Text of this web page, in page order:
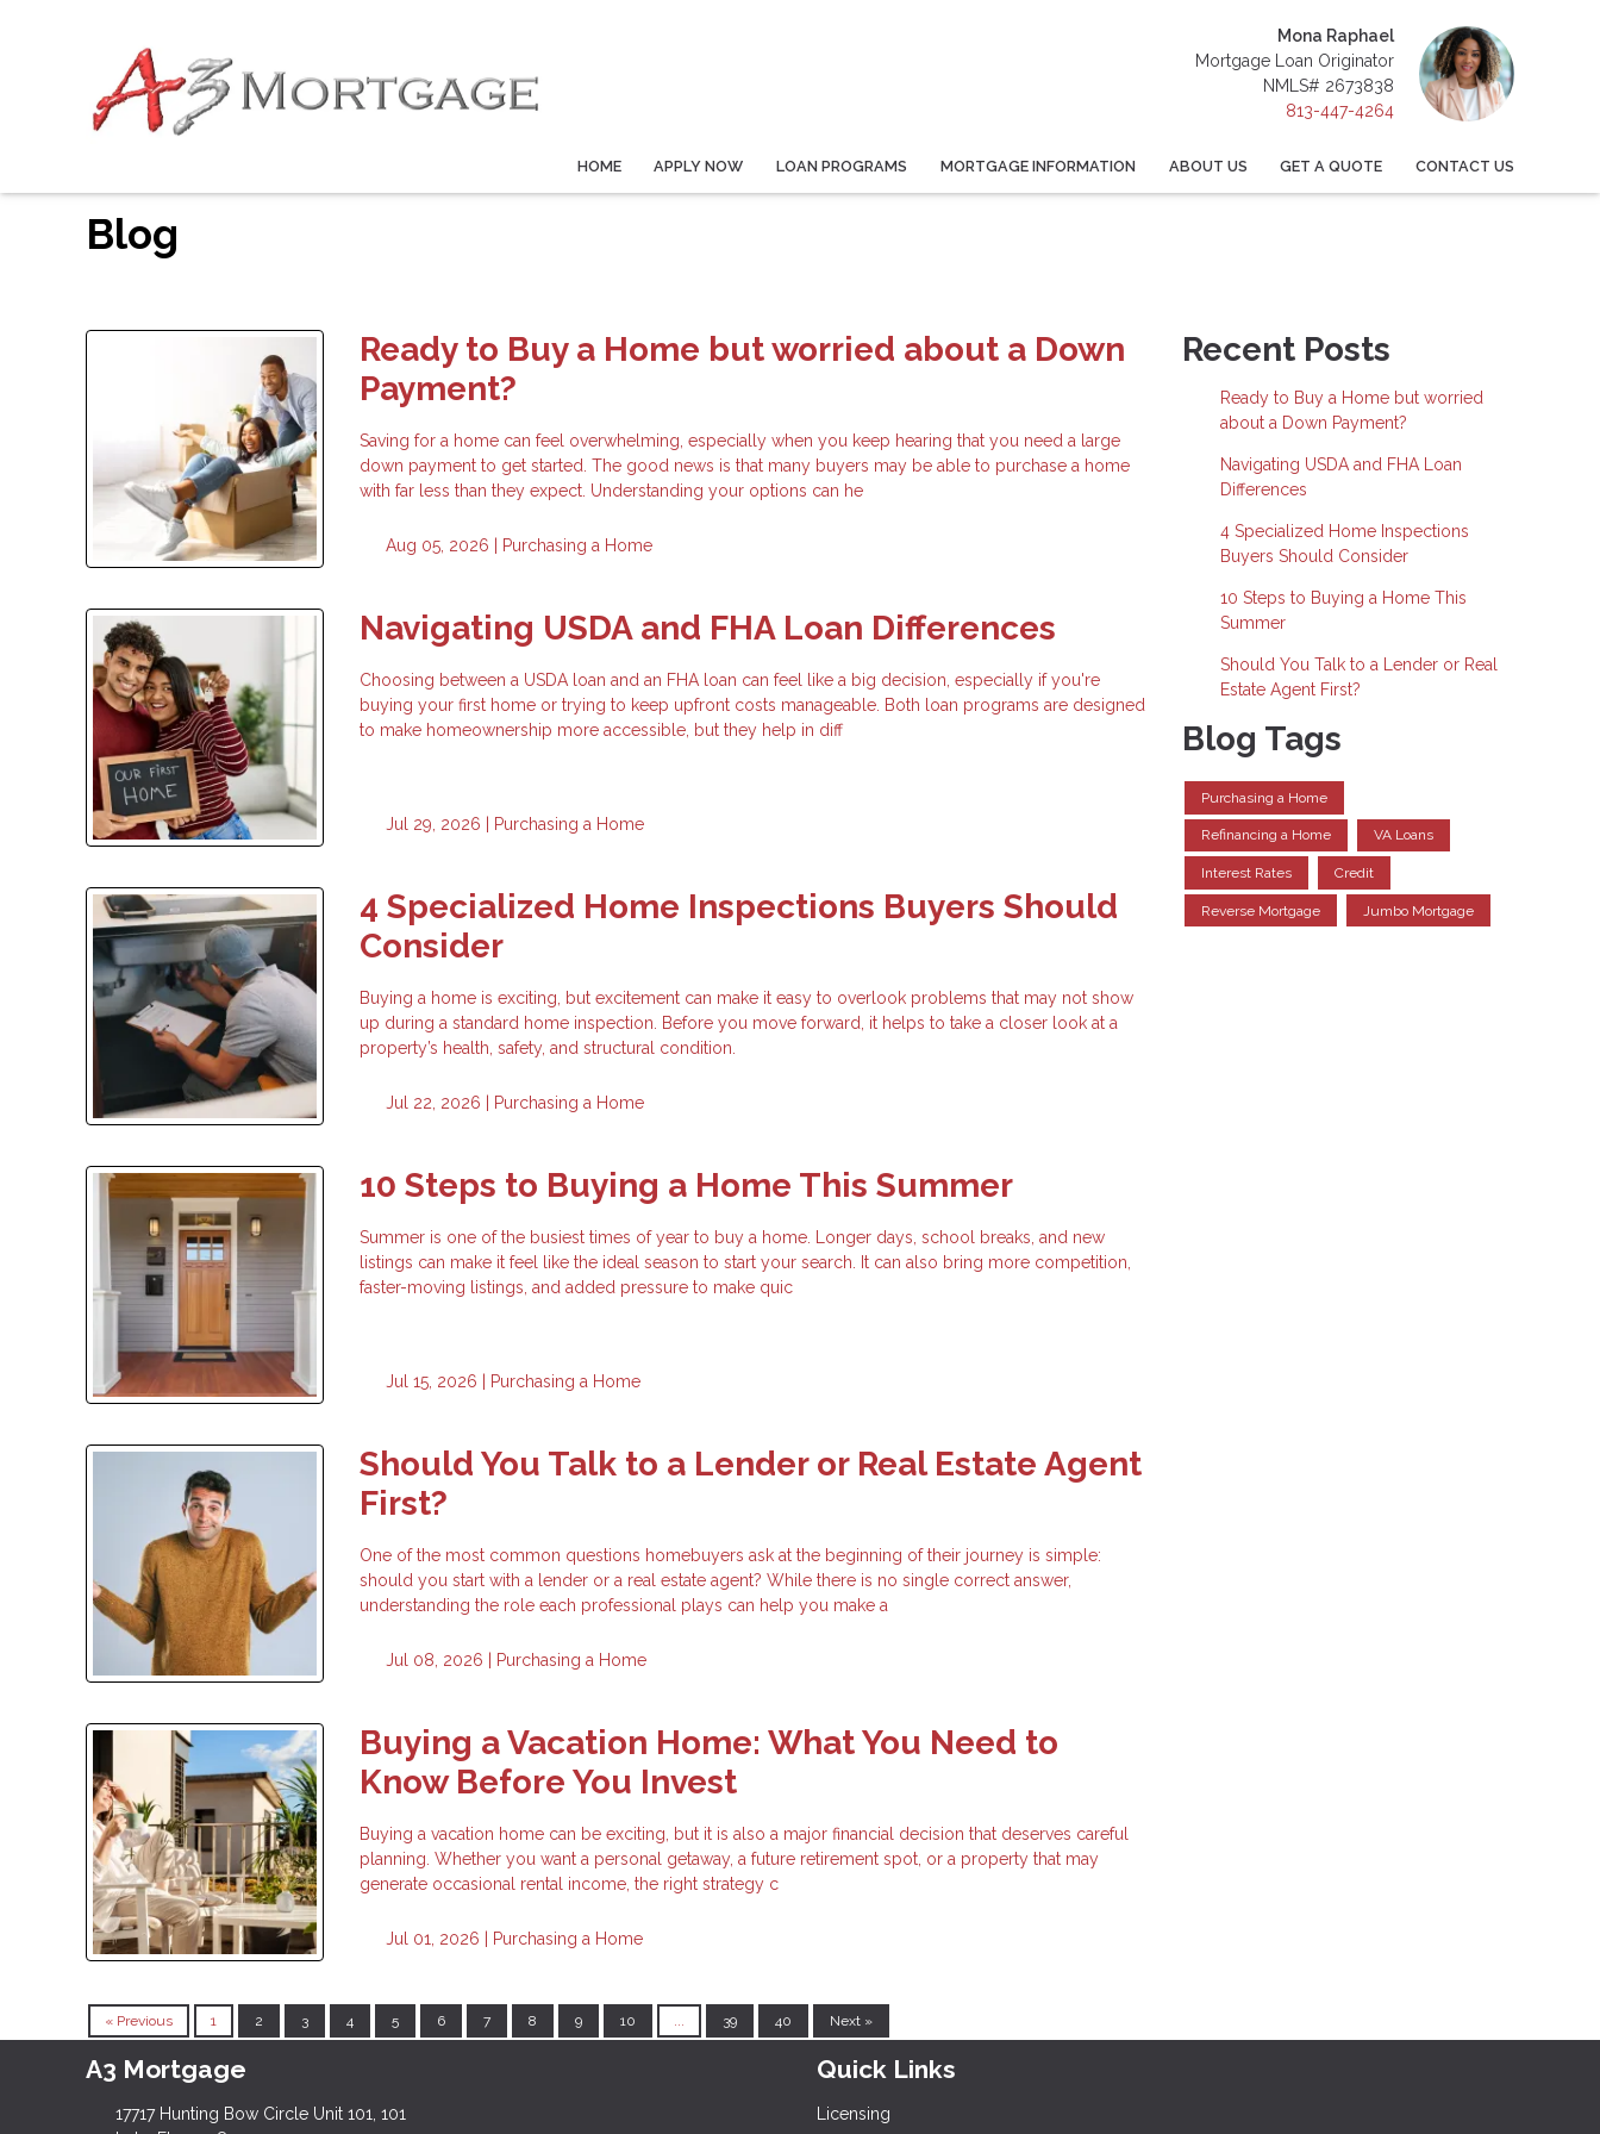
Mona Raphael
Mortgage Loan Originator
NMLS# 2673838
813-447-4264
HOME APPLY NOW LOAN PROGRAMS MORTGAGE INFORMATION ABOUT US GET A QUOTE CONTACT US
Blog
Ready to Buy a Home but worried about a Down
Payment?
Saving for a home can feel overwhelming, especially when you keep hearing that you need a large
down payment to get started. The good news is that many buyers may be able to purchase a home
with far less than they expect. Understanding your options can he
Aug 05, 2026 | Purchasing a Home
Navigating USDA and FHA Loan Differences
Choosing between a USDA loan and an FHA loan can feel like a big decision, especially if you're
buying your first home or trying to keep upfront costs manageable. Both loan programs are designed
to make homeownership more accessible, but they help in diff
Jul 29, 2026 | Purchasing a Home
4 Specialized Home Inspections Buyers Should
Consider
Buying a home is exciting, but excitement can make it easy to overlook problems that may not show
up during a standard home inspection. Before you move forward, it helps to take a closer look at a
property’s health, safety, and structural condition.
Jul 22, 2026 | Purchasing a Home
10 Steps to Buying a Home This Summer
Summer is one of the busiest times of year to buy a home. Longer days, school breaks, and new
listings can make it feel like the ideal season to start your search. It can also bring more competition,
faster-moving listings, and added pressure to make quic
Jul 15, 2026 | Purchasing a Home
Should You Talk to a Lender or Real Estate Agent
First?
One of the most common questions homebuyers ask at the beginning of their journey is simple:
should you start with a lender or a real estate agent? While there is no single correct answer,
understanding the role each professional plays can help you make a
Jul 08, 2026 | Purchasing a Home
Buying a Vacation Home: What You Need to
Know Before You Invest
Buying a vacation home can be exciting, but it is also a major financial decision that deserves careful
planning. Whether you want a personal getaway, a future retirement spot, or a property that may
generate occasional rental income, the right strategy c
Jul 01, 2026 | Purchasing a Home
« Previous 1 2 3 4 5 6 7 8 9 10 ... 39 40 Next »
Recent Posts
Ready to Buy a Home but worried
about a Down Payment?
Navigating USDA and FHA Loan
Differences
4 Specialized Home Inspections
Buyers Should Consider
10 Steps to Buying a Home This
Summer
Should You Talk to a Lender or Real
Estate Agent First?
Blog Tags
Purchasing a Home
Refinancing a Home VA Loans
Interest Rates Credit
Reverse Mortgage Jumbo Mortgage
A3 Mortgage
17717 Hunting Bow Circle Unit 101, 101
Quick Links
Licensing